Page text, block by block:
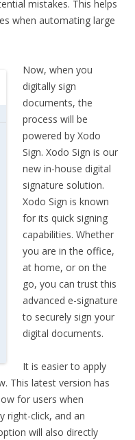
mistakes. This helps
when automating large
Now, when you
digitally sign
documents, the
process will be
powered by Xodo
Sign. Xodo Sign is our
new in-house digital
signature solution.
Xodo Sign is known
for its quick signing
capabilities. Whether
you are in the office,
at home, or on the
go, you can trust this
advanced e-signature
to securely sign your
digital documents.
It is easier to apply
This latest version has
for users when
right-click, and an
will also directly